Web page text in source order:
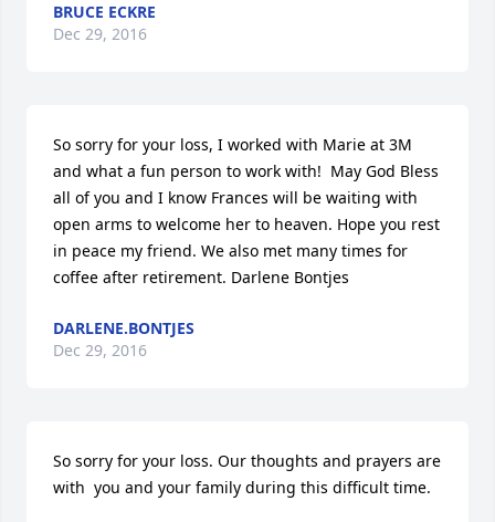
BRUCE ECKRE
Dec 29, 2016
So sorry for your loss, I worked with Marie at 3M
and what a fun person to work with!  May God Bless
all of you and I know Frances will be waiting with
open arms to welcome her to heaven. Hope you rest
in peace my friend. We also met many times for
coffee after retirement. Darlene Bontjes
DARLENE.BONTJES
Dec 29, 2016
So sorry for your loss. Our thoughts and prayers are
with  you and your family during this difficult time.